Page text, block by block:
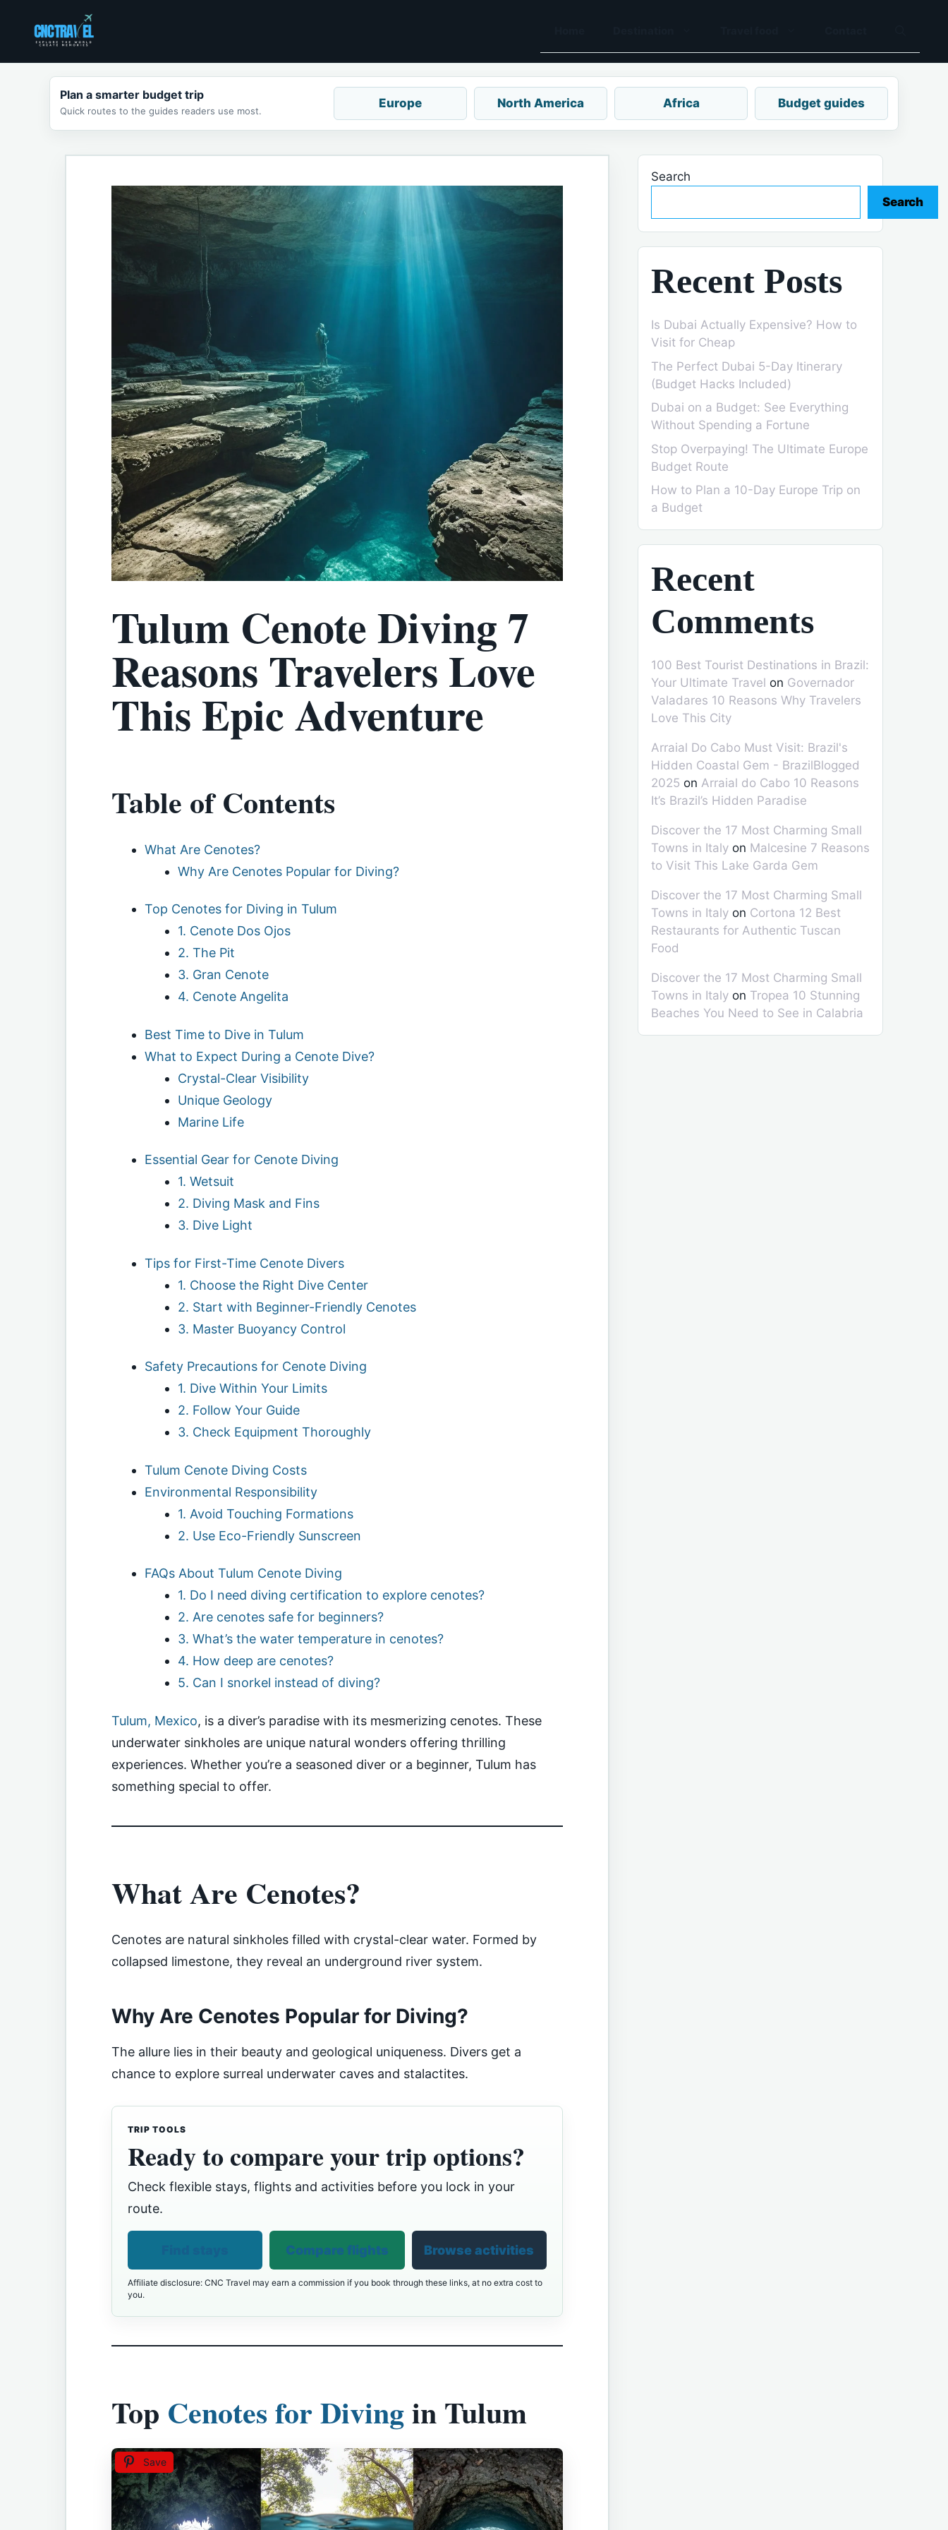
content
Plan a smarter budget trip
Quick routes to the guides readers use most.
Europe North America Africa Budget guides
Tulum Cenote Diving 7
Reasons Travelers Love
This Epic Adventure
Table of Contents
What Are Cenotes?
Why Are Cenotes Popular for Diving?
Top Cenotes for Diving in Tulum
1. Cenote Dos Ojos
2. The Pit
3. Gran Cenote
4. Cenote Angelita
Best Time to Dive in Tulum
What to Expect During a Cenote Dive?
Crystal-Clear Visibility
Unique Geology
Marine Life
Essential Gear for Cenote Diving
1. Wetsuit
2. Diving Mask and Fins
3. Dive Light
Tips for First-Time Cenote Divers
1. Choose the Right Dive Center
2. Start with Beginner-Friendly Cenotes
3. Master Buoyancy Control
Safety Precautions for Cenote Diving
1. Dive Within Your Limits
2. Follow Your Guide
3. Check Equipment Thoroughly
Tulum Cenote Diving Costs
Environmental Responsibility
1. Avoid Touching Formations
2. Use Eco-Friendly Sunscreen
FAQs About Tulum Cenote Diving
1. Do I need diving certification to explore cenotes?
2. Are cenotes safe for beginners?
3. What’s the water temperature in cenotes?
4. How deep are cenotes?
5. Can I snorkel instead of diving?
Tulum, Mexico, is a diver’s paradise with its mesmerizing cenotes. These
underwater sinkholes are unique natural wonders offering thrilling
experiences. Whether you’re a seasoned diver or a beginner, Tulum has
something special to offer.
What Are Cenotes?
Cenotes are natural sinkholes filled with crystal-clear water. Formed by
collapsed limestone, they reveal an underground river system.
Why Are Cenotes Popular for Diving?
The allure lies in their beauty and geological uniqueness. Divers get a
chance to explore surreal underwater caves and stalactites.
TRIP TOOLS
Ready to compare your trip options?
Check flexible stays, flights and activities before you lock in your
route.
Compare flights Browse activities
Affiliate disclosure: CNC Travel may earn a commission if you book through these links, at no extra cost to
you.
Top Cenotes for Divingin Tulum
Save
Search
Search
Recent Posts
Is Dubai Actually Expensive? How to
Visit for Cheap
The Perfect Dubai 5-Day Itinerary
(Budget Hacks Included)
Dubai on a Budget: See Everything
Without Spending a Fortune
Stop Overpaying! The Ultimate Europe
Budget Route
How to Plan a 10-Day Europe Trip on
a Budget
Recent
Comments
100 Best Tourist Destinations in Brazil:
Your Ultimate Travel on Governador
Valadares 10 Reasons Why Travelers
Love This City
Arraial Do Cabo Must Visit: Brazil's
Hidden Coastal Gem - BrazilBlogged
2025 on Arraial do Cabo 10 Reasons
It’s Brazil’s Hidden Paradise
Discover the 17 Most Charming Small
Towns in Italy on Malcesine 7 Reasons
to Visit This Lake Garda Gem
Discover the 17 Most Charming Small
Towns in Italy on Cortona 12 Best
Restaurants for Authentic Tuscan
Food
Discover the 17 Most Charming Small
Towns in Italy on Tropea 10 Stunning
Beaches You Need to See in Calabria